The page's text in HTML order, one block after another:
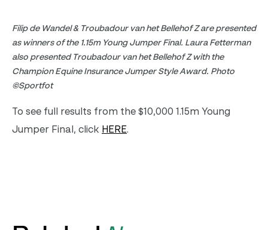
Filip de Wandel & Troubadour van het Bellehof Z are presented
as winners of the 1.15m Young Jumper Final. Laura Fetterman
also presented Troubadour van het Bellehof Z with the
Champion Equine Insurance Jumper Style Award. Photo
©Sportfot
To see full results from the $10,000 1.15m Young
Jumper Final, click HERE.